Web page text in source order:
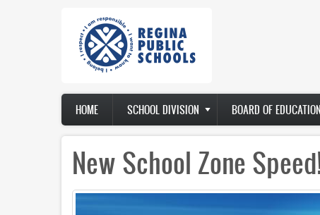
Main
navigation
HOME SCHOOL DIVISION BOARD OF EDUCATION
New School Zone